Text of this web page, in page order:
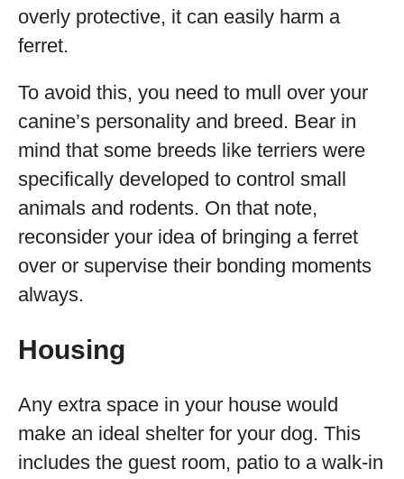
overly protective, it can easily harm a
ferret.
To avoid this, you need to mull over your
canine’s personality and breed. Bear in
mind that some breeds like terriers were
specifically developed to control small
animals and rodents. On that note,
reconsider your idea of bringing a ferret
over or supervise their bonding moments
always.
Housing
Any extra space in your house would
make an ideal shelter for your dog. This
includes the guest room, patio to a walk-in